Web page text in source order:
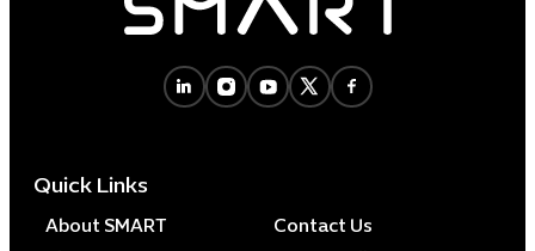
Quick Links
About SMART
Contact Us